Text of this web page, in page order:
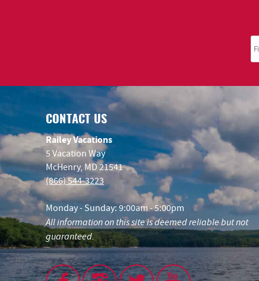
CONTACT US
Railey Vacations
5 Vacation Way
McHenry, MD 21541
(866) 544-3223
Monday - Sunday: 9:00am - 5:00pm
All information on this site is deemed reliable but not
guaranteed.